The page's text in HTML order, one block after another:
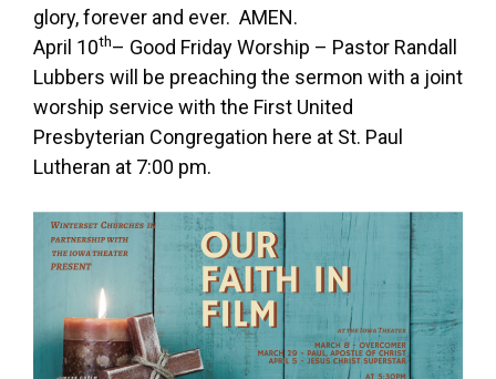
glory, forever and ever. AMEN.
April 10th– Good Friday Worship – Pastor Randall
Lubbers will be preaching the sermon with a joint
worship service with the First United
Presbyterian Congregation here at St. Paul
Lutheran at 7:00 pm.